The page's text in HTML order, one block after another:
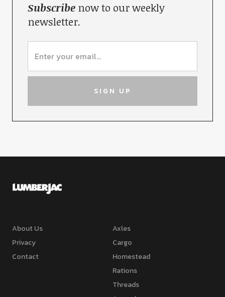
Subscribenow to our weekly
newsletter.
About Us
Privacy
Contact
Axles
Cargo
Homestead
Rations
Threads